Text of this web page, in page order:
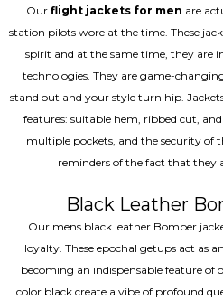
Our flight jackets for men are
station pilots wore at the time. These
spirit and at the same time, they are
technologies. They are game-
stand out and your style turn hip.
features: suitable hem, ribbed cut,
multiple pockets, and the security of
reminders of the fact that they
Black Leather
Our mens black leather Bomber
loyalty. These epochal getups act as
becoming an indispensable feature of
color black create a vibe of profound